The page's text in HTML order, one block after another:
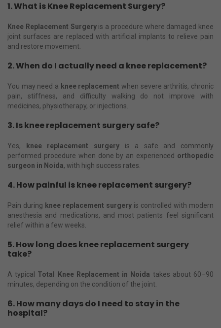
1. What is Knee Replacement Surgery?
Knee Replacement Surgeryis a procedure where damaged knee
joint surfaces are replaced with artificial implants to relieve pain
and restore movement.
2. When do I actually need a knee replacement?
You may need a knee replacement when severe arthritis, chronic
pain, stiffness, and difficulty walking do not improve with
medicines, physiotherapy, or injections.
3. Is knee replacement surgery safe?
Yes, knee replacement surgeryis a safe and commonly
performed procedure when done by an experienced orthopedic
surgeon in Noida, with high success rates.
4. How painful is knee replacement surgery?
Pain during knee replacement surgery is controlled with modern
anesthesia and medications, and most patients feel significant
relief within a few weeks.
5. How long does knee replacement surgery
take?
A typical Total Knee Replacement in Noida takes about 60–90
minutes, depending on the condition of the joint.
6. How many days do I need to stay in the
hospital?